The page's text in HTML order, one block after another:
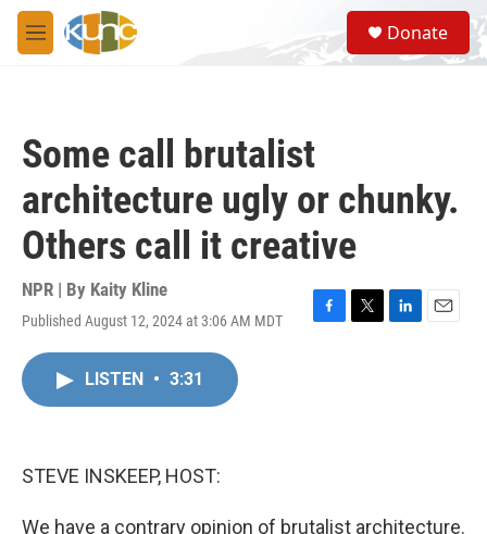
Skip to main content
M
e
S
e
a
Donate
Some call brutalist
architecture ugly or chunky.
Others call it creative
NPR | By Kaity Kline
Published August 12, 2024 at 3:06 AM MDT
F
T
L
E
LISTEN • 3:31
STEVE INSKEEP, HOST:
We have a contrary opinion of brutalist architecture.